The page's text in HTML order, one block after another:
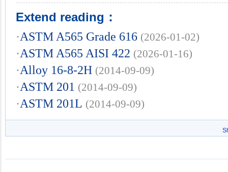
Extend reading：
·ASTM A565 Grade 616 (2026-01-02)
·ASTM A565 AISI 422 (2026-01-16)
·Alloy 16-8-2H (2014-09-09)
·ASTM 201 (2014-09-09)
·ASTM 201L (2014-09-09)